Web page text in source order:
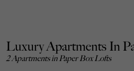
Luxury Apartments In
2 Apartments in Paper Box Lofts